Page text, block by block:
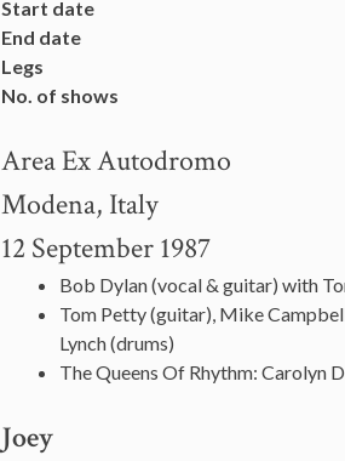
Start date
End date
Legs
No. of shows
Area Ex Autodromo
Modena, Italy
12 September 1987
Bob Dylan (vocal & guitar) with
Tom Petty (guitar), Mike
Lynch (drums)
The Queens Of Rhythm: Carolyn
Joey